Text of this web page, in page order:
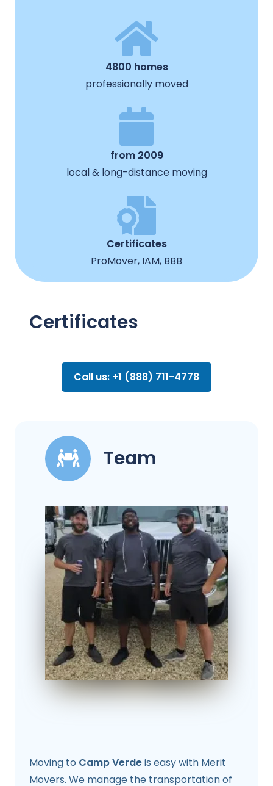
4800 homes
professionally moved
from 2009
local & long-distance moving
Certificates
ProMover, IAM, BBB
Certificates
Call us: +1 (888) 711-4778
Team
Moving to Camp Verdeis easy with Merit
Movers. We manage the transportation of